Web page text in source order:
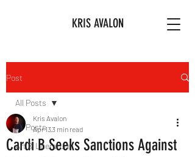
KRIS AVALON
Post
All Posts
Art & Literature
All Posts
Cardi B Seeks Sanctions Against
Kris Avalon
Apr 133 min read